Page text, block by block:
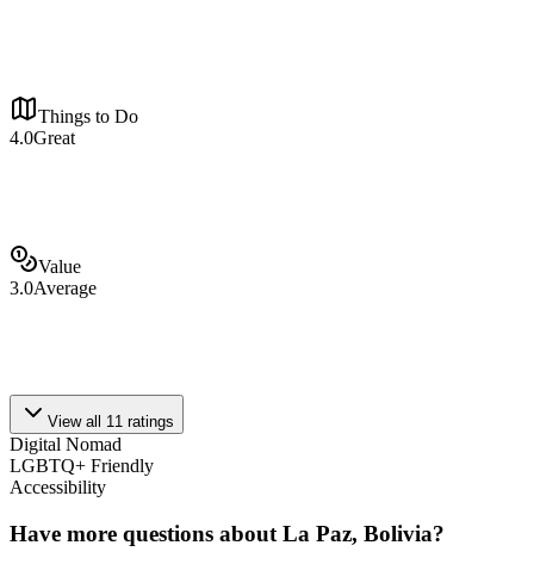
Things to Do
4.0Great
Value
3.0Average
View all 11 ratings
Digital Nomad
LGBTQ+ Friendly
Accessibility
Have more questions about La Paz, Bolivia?